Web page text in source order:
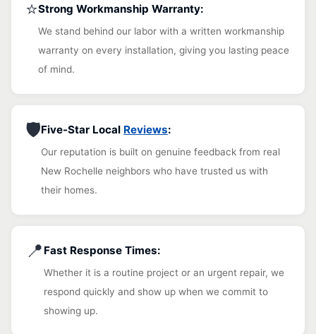
⭐Strong Workmanship Warranty:
We stand behind our labor with a written workmanship
warranty on every installation, giving you lasting peace
of mind.
🛡️Five-Star Local Reviews:
Our reputation is built on genuine feedback from real
New Rochelle neighbors who have trusted us with
their homes.
📍 Fast Response Times:
Whether it is a routine project or an urgent repair, we
respond quickly and show up when we commit to
showing up.